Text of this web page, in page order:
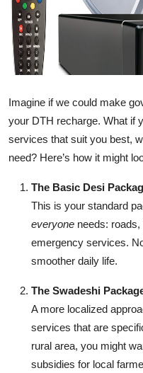
Imagine if we could make
your DTH recharge. What if
services that suit you best,
need? Here’s how it might
The Basic Desi
This is your standard
everyone needs:
emergency services.
smoother daily life.
The Swadeshi
A more localized
services that are
rural area, you might
subsidies for local